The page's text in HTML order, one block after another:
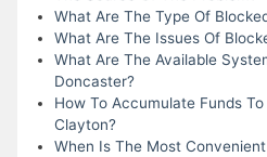
What Are The Type Of
What Are The Issues Of
What Are The Available
Doncaster?
How To Accumulate Funds
Clayton?
When Is The Most